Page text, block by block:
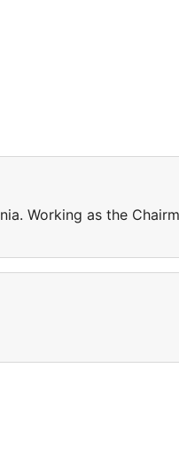
Working as the